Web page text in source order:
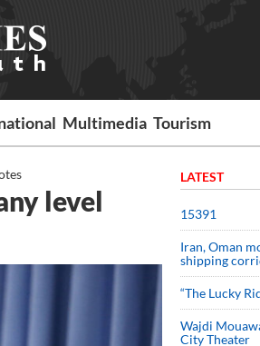
Multimedia Tourism
level
LATEST
15391
Iran, Oman
shipping
“The Lucky
Wajdi
City Theater